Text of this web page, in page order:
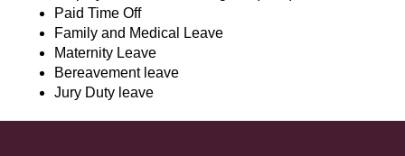
Paid Time Off
Family and Medical Leave
Maternity Leave
Bereavement leave
Jury Duty leave